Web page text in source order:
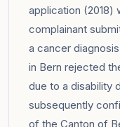
application (2018)
complainant
a cancer
in Bern rejected
due to a disability
subsequently
of the Canton of